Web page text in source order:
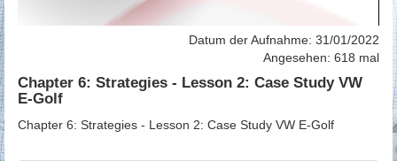
Datum der Aufnahme: 31/01/2022
Angesehen: 618 mal
Chapter 6: Strategies - Lesson 2: Case Study VW
E-Golf
Chapter 6: Strategies - Lesson 2: Case Study VW E-Golf